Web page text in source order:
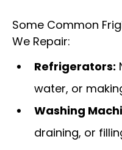
Some Common
We Repair:
Refrigerators:
water, or
Washing
draining, or